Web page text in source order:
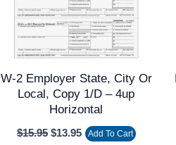
W-2 Employer State, City Or
Local, Copy 1/D – 4up
Horizontal
$15.95 $13.95 Add To Cart